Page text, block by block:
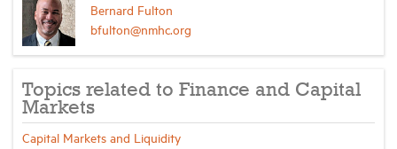
Bernard Fulton
bfulton@nmhc.org
Topics related to Finance and Capital
Markets
Capital Markets and Liquidity